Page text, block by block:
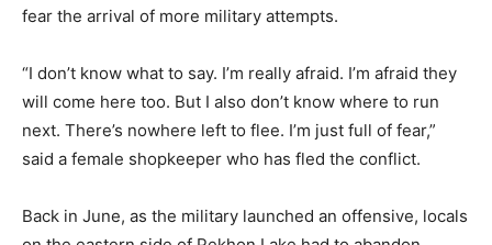
fear the arrival of more military attempts.
“I don’t know what to say. I’m really afraid. I’m afraid they
will come here too. But I also don’t know where to run
next. There’s nowhere left to flee. I’m just full of fear,”
said a female shopkeeper who has fled the conflict.
Back in June, as the military launched an offensive, locals